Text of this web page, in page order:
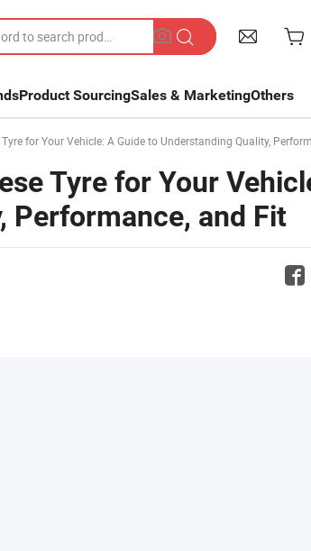
Product SourcingSales & MarketingOthers
for Your Vehicle: A Guide to Understanding Quality,
Tyre for Your
Performance, and Fit